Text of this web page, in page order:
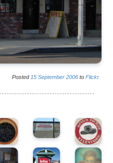
Posted 15 September 2006 to Flickr